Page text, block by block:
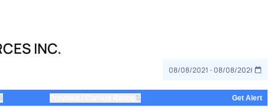
INC.
⇅ Get Alert